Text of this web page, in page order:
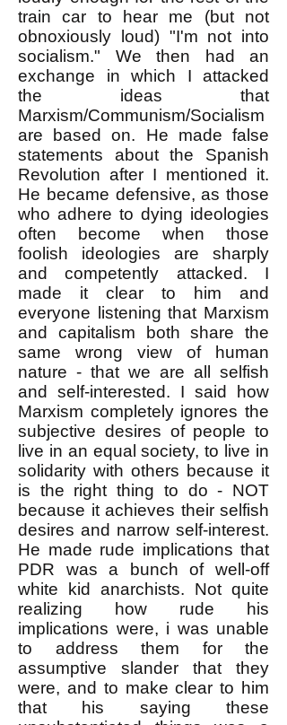
train car to hear me (but not
obnoxiously loud) "I'm not into
socialism." We then had an
exchange in which I attacked
the ideas that
Marxism/Communism/Socialism
are based on. He made false
statements about the Spanish
Revolution after I mentioned it.
He became defensive, as those
who adhere to dying ideologies
often become when those
foolish ideologies are sharply
and competently attacked. I
made it clear to him and
everyone listening that Marxism
and capitalism both share the
same wrong view of human
nature - that we are all selfish
and self-interested. I said how
Marxism completely ignores the
subjective desires of people to
live in an equal society, to live in
solidarity with others because it
is the right thing to do - NOT
because it achieves their selfish
desires and narrow self-interest.
He made rude implications that
PDR was a bunch of well-off
white kid anarchists. Not quite
realizing how rude his
implications were, i was unable
to address them for the
assumptive slander that they
were, and to make clear to him
that his saying these